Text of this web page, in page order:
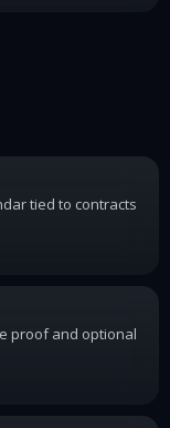
tied to contracts
proof and optional